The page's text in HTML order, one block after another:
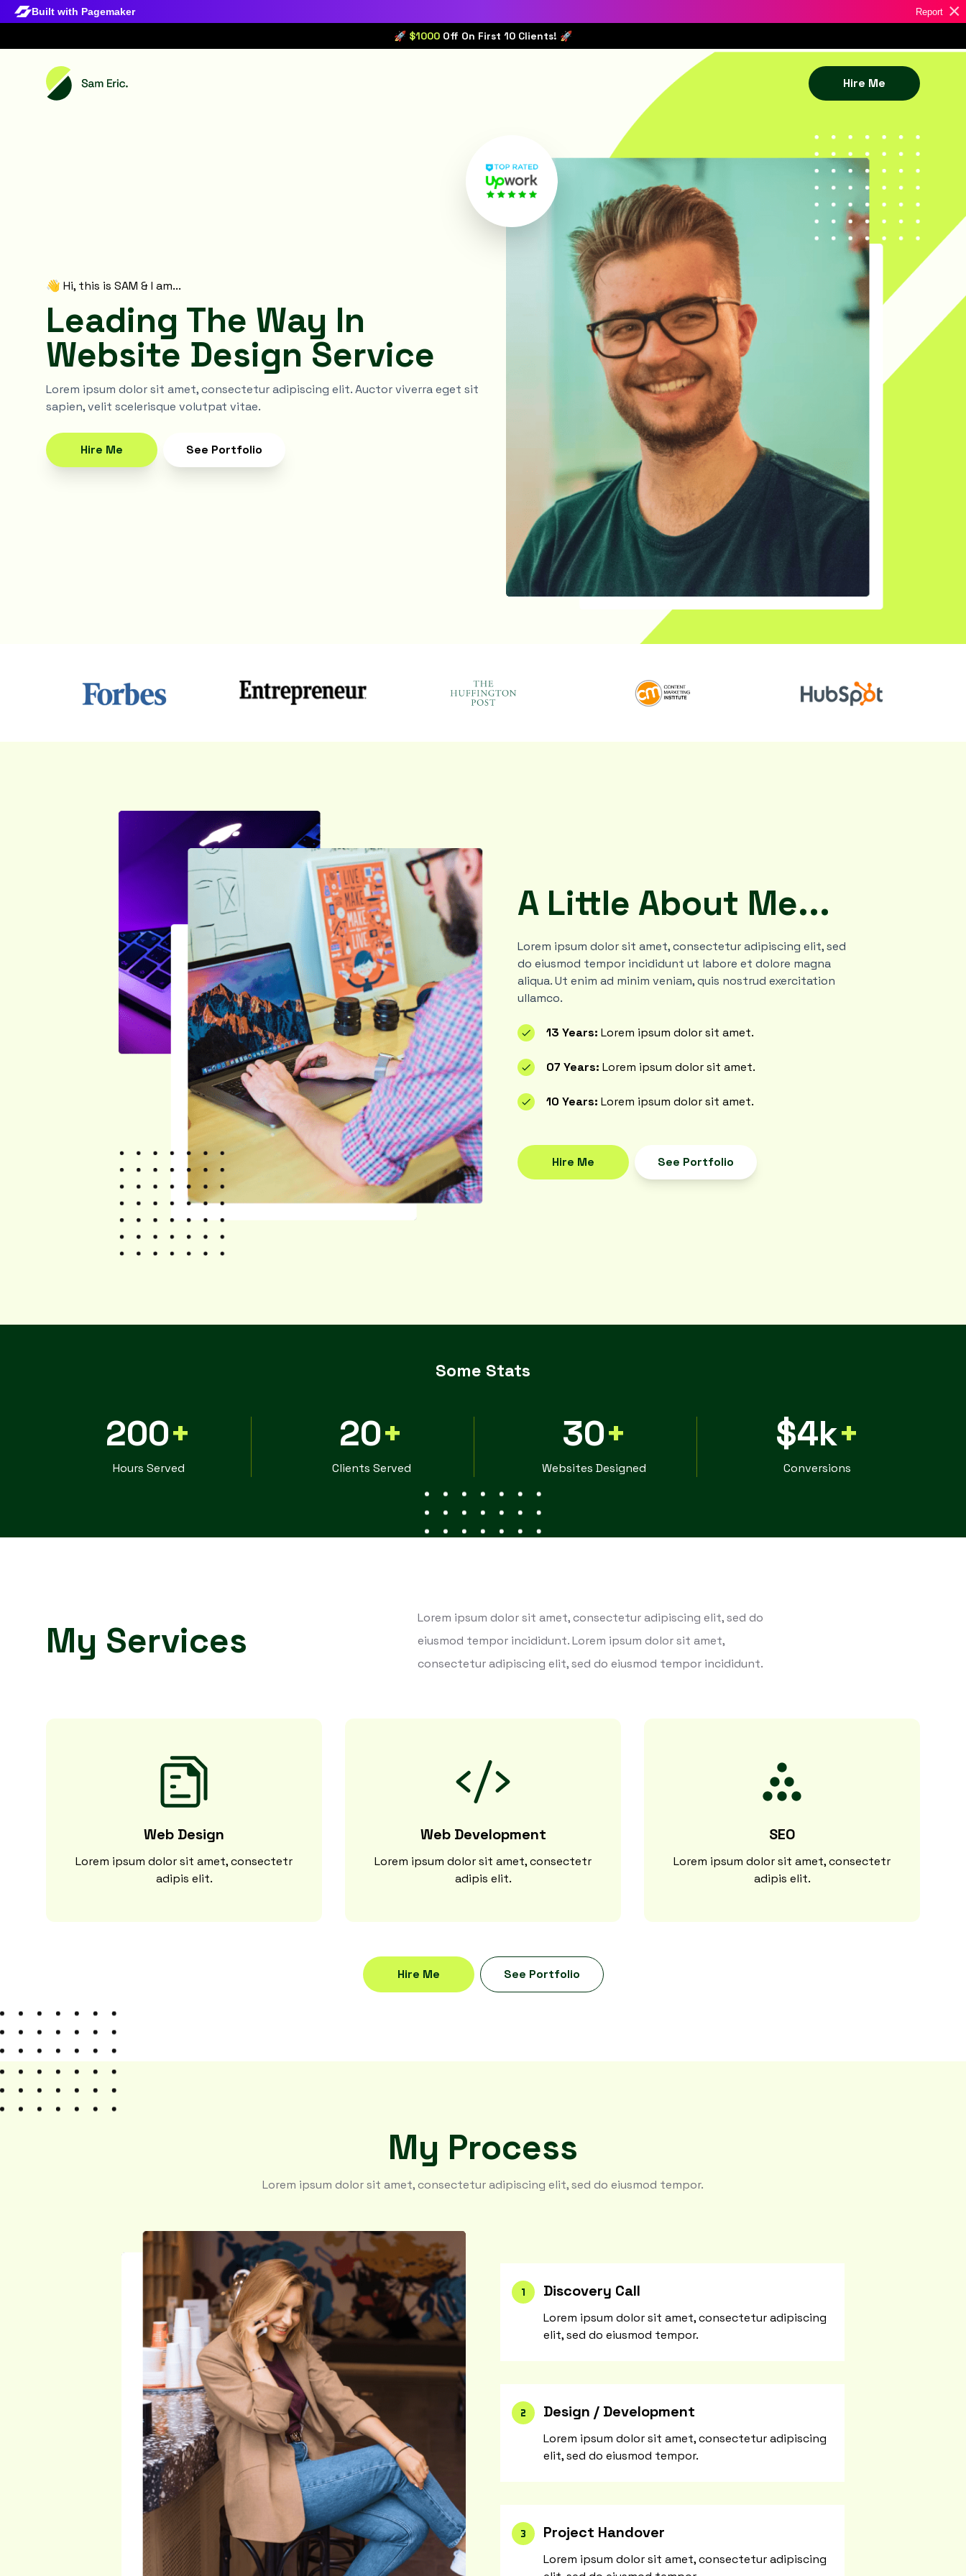
Built with Pagemaker Report ×
🚀 $1000 Off On First 10 Clients! 🚀
Hire Me
👋 Hi, this is SAM & I am...
Leading The Way In
Website Design Service
Lorem ipsum dolor sit amet, consectetur adipiscing elit. Auctor viverra eget sit
sapien, velit scelerisque volutpat vitae.
Hire Me See Portfolio
A Little About Me...
Lorem ipsum dolor sit amet, consectetur adipiscing elit, sed
do eiusmod tempor incididunt ut labore et dolore magna
aliqua. Ut enim ad minim veniam, quis nostrud exercitation
ullamco.
13 Years: Lorem ipsum dolor sit amet.
07 Years: Lorem ipsum dolor sit amet.
10 Years: Lorem ipsum dolor sit amet.
Hire Me See Portfolio
Some Stats
200+
Hours Served
20+
Clients Served
30+
Websites Designed
$4k+
Conversions
My Services
Lorem ipsum dolor sit amet, consectetur adipiscing elit, sed do
eiusmod tempor incididunt. Lorem ipsum dolor sit amet,
consectetur adipiscing elit, sed do eiusmod tempor incididunt.
Web Design
Lorem ipsum dolor sit amet, consectetr
adipis elit.
Web Development
Lorem ipsum dolor sit amet, consectetr
adipis elit.
SEO
Lorem ipsum dolor sit amet, consectetr
adipis elit.
Hire Me See Portfolio
My Process
Lorem ipsum dolor sit amet, consectetur adipiscing elit, sed do eiusmod tempor.
Discovery Call
Lorem ipsum dolor sit amet, consectetur adipiscing
elit, sed do eiusmod tempor.
Design / Development
Lorem ipsum dolor sit amet, consectetur adipiscing
elit, sed do eiusmod tempor.
Project Handover
Lorem ipsum dolor sit amet, consectetur adipiscing